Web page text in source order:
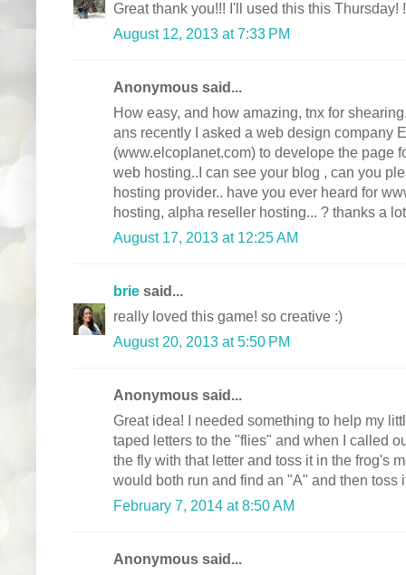
Great thank you!!! I'll used this this Thursday! !
August 12, 2013 at 7:33 PM
Anonymous said...
How easy, and how amazing, tnx for
ans recently I asked a web design company
(www.elcoplanet.com) to develope the page
web hosting..I can see your blog , can you
hosting provider.. have you ever heard for
hosting, alpha reseller hosting... ? thanks a lot
August 17, 2013 at 12:25 AM
brie said...
really loved this game! so creative :)
August 20, 2013 at 5:50 PM
Anonymous said...
Great idea! I needed something to help my
taped letters to the "flies" and when I called
the fly with that letter and toss it in the frog's
would both run and find an "A" and then toss
February 7, 2014 at 8:50 AM
Anonymous said...